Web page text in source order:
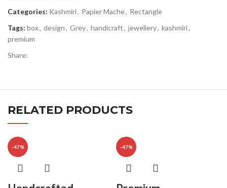
Categories: Kashmiri, Papier Mache, Rectangle
Tags: box, design, Grey, handicraft, jewellery, kashmiri,
premium
Share:
RELATED PRODUCTS
-47% -47%